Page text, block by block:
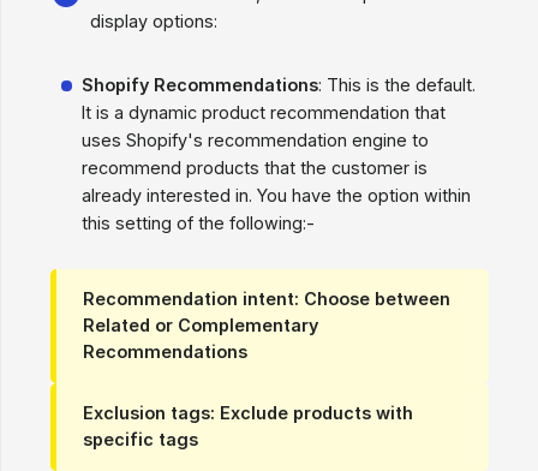
display options:
Shopify Recommendations: This is the default.
It is a dynamic product recommendation that
uses Shopify's recommendation engine to
recommend products that the customer is
already interested in. You have the option within
this setting of the following:-
Recommendation intent: Choose between
Related or Complementary
Recommendations
Exclusion tags: Exclude products with
specific tags